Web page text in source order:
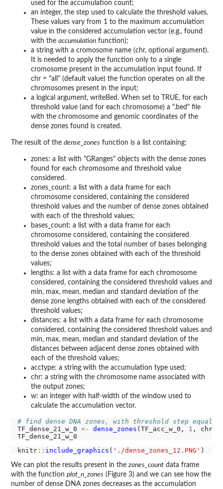
used for the accumulation count;
an integer, the step used to calculate the threshold values.
These values vary from 1 to the maximum accumulation
value in the considered accumulation vector (e.g., found
with the accumulation function);
a string with a cromosome name (chr, optional argument).
It is needed to apply the function only to a single
cromosome present in the accumulation input found. If
chr = "all" (default value) the function operates on all the
chromosomes present in the input;
a logical argument, writeBed. When set to TRUE, for each
threshold value (and for each chromosome) a ".bed" file
with the chromosome and genomic coordinates of the
dense zones found is created.
The result of the dense_zones function is a list containing:
zones: a list with "GRanges" objects with the dense zones
found for each chromosome and threshold value
considered.
zones_count: a list with a data frame for each
chromosome considered, containing the considered
threshold values and the number of dense zones obtained
with each of the threshold values;
bases_count: a list with a data frame for each
chromosome considered, containing the considered
threshold values and the total number of bases belonging
to the dense zones obtained with each of the threshold
values;
lengths: a list with a data frame for each chromosome
considered, containing the considered threshold values and
min, max, mean, median and standard deviation of the
dense zone lengths obtained with each of the considered
threshold values;
distances: a list with a data frame for each chromosome
considered, containing the considered threshold values and
min, max, mean, median and standard deviation of the
distances between adjacent dense zones obtained with
each of the threshold values;
acctype: a string with the accumulation type used;
chr: a string with the chromosome name associated with
the output zones;
w: an integer with half-width of the window used to
calculate the accumulation vector.
# find dense DNA zones, with threshold step equal
TF_dense_21_w_0 <- dense_zones (TF_acc_w_0, 1 , chr
knitr:: include_graphics ( './dense_zones_12.PNG'
We can plot the results present in the zones_count data frame
with the function plot_n_zones (Figure 3) and we can see how the
number of dense DNA zones decreases as the accumulation